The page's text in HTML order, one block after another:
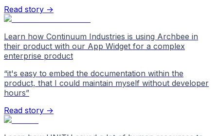
Read story →
Learn how Continuum Industries is using Archbee in
their product with our App Widget for a complex
enterprise product
“it's easy to embed the documentation within the
product, that I could maintain myself without developer
hours”
Read story →